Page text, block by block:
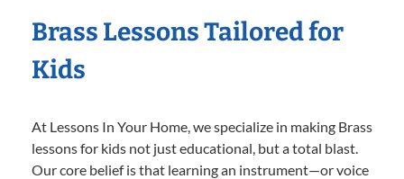
Brass Lessons Tailored for
Kids
At Lessons In Your Home, we specialize in making Brass
lessons for kids not just educational, but a total blast.
Our core belief is that learning an instrument—or voice